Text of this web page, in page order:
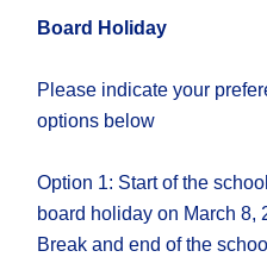
Board Holiday
Please indicate your
options below
Option 1: Start of the
board holiday on March 8,
Break and end of the